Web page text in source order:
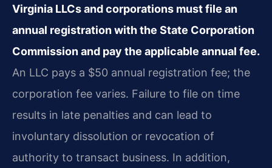
Virginia LLCs and corporations must file an
annual registration with the State Corporation
Commission and pay the applicable annual fee.
An LLC pays a $50 annual registration fee; the
corporation fee varies. Failure to file on time
results in late penalties and can lead to
involuntary dissolution or revocation of
authority to transact business. In addition,